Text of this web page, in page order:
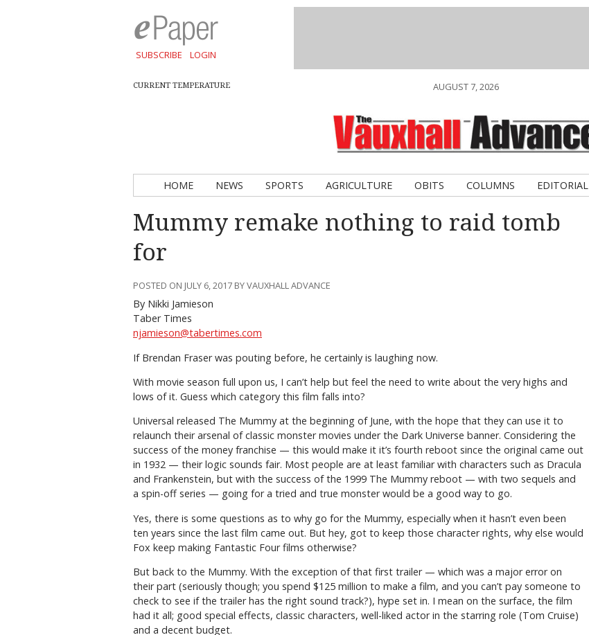
SUBSCRIBE LOGIN
CURRENT TEMPERATURE AUGUST 7, 2026
HOME NEWS SPORTS AGRICULTURE OBITS COLUMNS EDITORIAL
Mummy remake nothing to raid tomb
for
POSTED ON JULY 6, 2017 BY VAUXHALL ADVANCE
By Nikki Jamieson
Taber Times
njamieson@tabertimes.com
If Brendan Fraser was pouting before, he certainly is laughing now.
With movie season full upon us, I can’t help but feel the need to write about the very highs and
lows of it. Guess which category this film falls into?
Universal released The Mummy at the beginning of June, with the hope that they can use it to
relaunch their arsenal of classic monster movies under the Dark Universe banner. Considering the
success of the money franchise — this would make it it’s fourth reboot since the original came out
in 1932 — their logic sounds fair. Most people are at least familiar with characters such as Dracula
and Frankenstein, but with the success of the 1999 The Mummy reboot — with two sequels and
a spin-off series — going for a tried and true monster would be a good way to go.
Yes, there is some questions as to why go for the Mummy, especially when it hasn’t even been
ten years since the last film came out. But hey, got to keep those character rights, why else would
Fox keep making Fantastic Four films otherwise?
But back to the Mummy. With the exception of that first trailer — which was a major error on
their part (seriously though; you spend $125 million to make a film, and you can’t pay someone to
check to see if the trailer has the right sound track?), hype set in. I mean on the surface, the film
had it all; good special effects, classic characters, well-liked actor in the starring role (Tom Cruise)
and a decent budget.